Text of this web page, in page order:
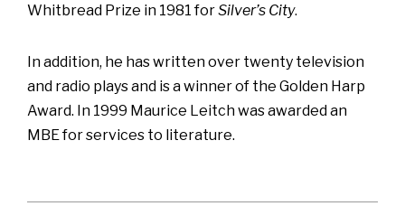
Whitbread Prize in 1981 forSilver’s City.
In addition, he has written over twenty television
and radio plays and is a winner of the Golden Harp
Award. In 1999 Maurice Leitch was awarded an
MBE for services to literature.